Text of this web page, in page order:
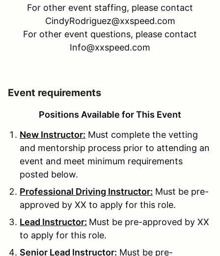
For other event staffing, please contact
CindyRodriguez@xxspeed.com
For other event questions, please contact
Info@xxspeed.com
Event requirements
Positions Available for This Event
New Instructor: Must complete the vetting
and mentorship process prior to attending an
event and meet minimum requirements
posted below.
Professional Driving Instructor: Must be pre-
approved by XX to apply for this role.
Lead Instructor: Must be pre-approved by XX
to apply for this role.
Senior Lead Instructor: Must be pre-